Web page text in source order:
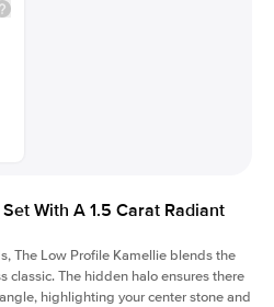
With A 1.5 Carat Radiant
The Low Profile Kamellie blends the
classic. The hidden halo ensures there
highlighting your center stone and